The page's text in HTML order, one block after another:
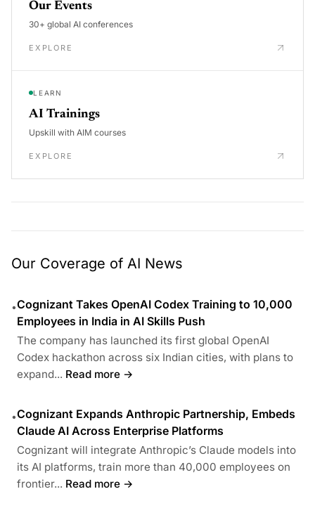
Our Events
30+ global AI conferences
EXPLORE
LEARN
AI Trainings
Upskill with AIM courses
EXPLORE
Our Coverage of AI News
•Cognizant Takes OpenAI Codex Training to 10,000
Employees in India in AI Skills Push
The company has launched its first global OpenAI
Codex hackathon across six Indian cities, with plans to
expand... Read more →
•Cognizant Expands Anthropic Partnership, Embeds
Claude AI Across Enterprise Platforms
Cognizant will integrate Anthropic’s Claude models into
its AI platforms, train more than 40,000 employees on
frontier... Read more →